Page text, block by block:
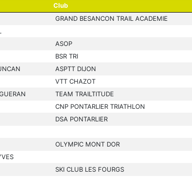
Club
GRAND BESANCON TRAIL ACADEMIE
ASOP
BSR TRI
ASPTT DIJON
VTT CHAZOT
TEAM TRAILTITUDE
CNP PONTARLIER TRIATHLON
DSA PONTARLIER
OLYMPIC MONT DOR
SKI CLUB LES FOURGS